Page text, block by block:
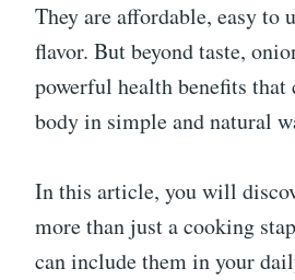
They are affordable, easy to
flavor. But beyond taste,
powerful health benefits that
body in simple and natural
In this article, you will
more than just a cooking
can include them in your